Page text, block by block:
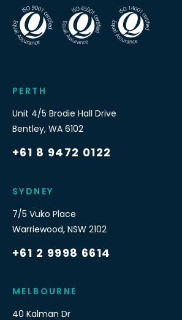
PERTH
Unit 4/5 Brodie Hall Drive
Bentley, WA 6102
+61 8 9472 0122
SYDNEY
7/5 Vuko Place
Warriewood, NSW 2102
+61 2 9998 6614
MELBOURNE
40 Kalman Dr